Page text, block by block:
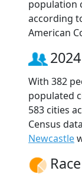
population
according
American
With 382
populated
583 cities
Census
Newcastle